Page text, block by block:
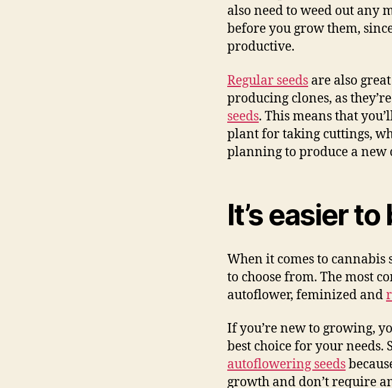
also need to weed out any
before you grow them,
productive.
Regular seeds are also
producing clones, as
seeds. This means that
plant for taking cuttings,
planning to produce a new
It’s easier
When it comes to cannabis
to choose from. The most
autoflower, feminized and
If you’re new to growing,
best choice for your needs.
autoflowering seeds
growth and don’t require